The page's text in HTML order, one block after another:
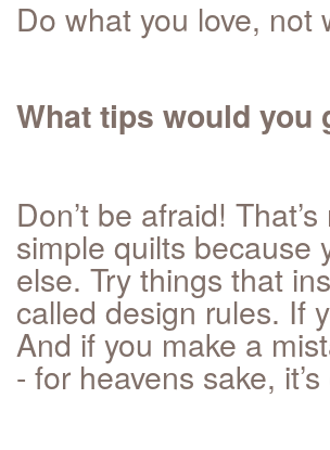
Do what you love,
What tips would you
Don’t be afraid!
simple quilts because
else. Try things that
called design rules. If
And if you make a
- for heavens sake,